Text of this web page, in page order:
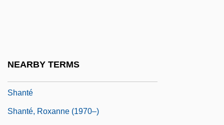
NEARBY TERMS
Shanté
Shanté, Roxanne (1970–)